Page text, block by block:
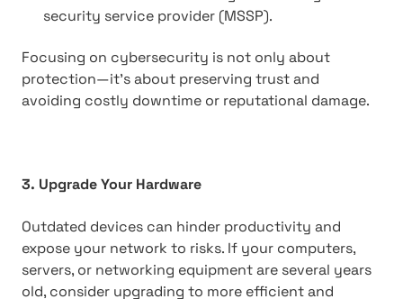
security service provider (MSSP).
Focusing on cybersecurity is not only about
protection—it's about preserving trust and
avoiding costly downtime or reputational damage.
3. Upgrade Your Hardware
Outdated devices can hinder productivity and
expose your network to risks. If your computers,
servers, or networking equipment are several years
old, consider upgrading to more efficient and